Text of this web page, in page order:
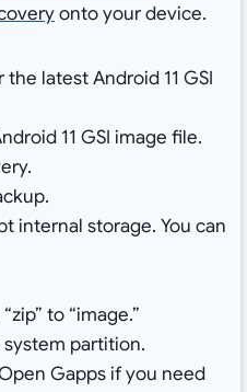
onto your device.
latest Android 11 GSI
11 GSI image file.
internal storage. You can
to “image.”
partition.
Gapps if you need